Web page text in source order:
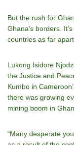
But the rush for
Ghana’s borders.
countries as far
Lukong Isidore
the Justice and
Kumbo in
there was growing
mining boom in
“Many desperate